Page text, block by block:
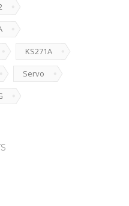
KS271A
Servo